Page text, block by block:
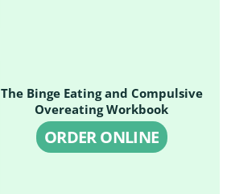
The Binge Eating and Compulsive
Overeating Workbook
ORDER ONLINE